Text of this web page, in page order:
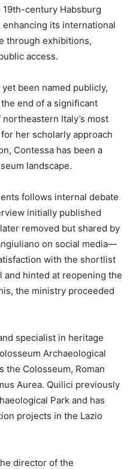
century Habsburg
its international
through exhibitions,
access.
been named publicly,
end of a significant
Italy’s most
her scholarly approach
Contessa has been a
landscape.
follows internal debate
initially published
removed but shared by
on social media—
with the shortlist
hinted at reopening the
the ministry proceeded
specialist in heritage
Archaeological
the Colosseum, Roman
Aurea. Quilici previously
Park and has
projects in the Lazio
director of the